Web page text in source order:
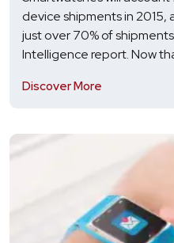
device shipments in 2015,
just over 70% of
Intelligence report. Now
Discover More